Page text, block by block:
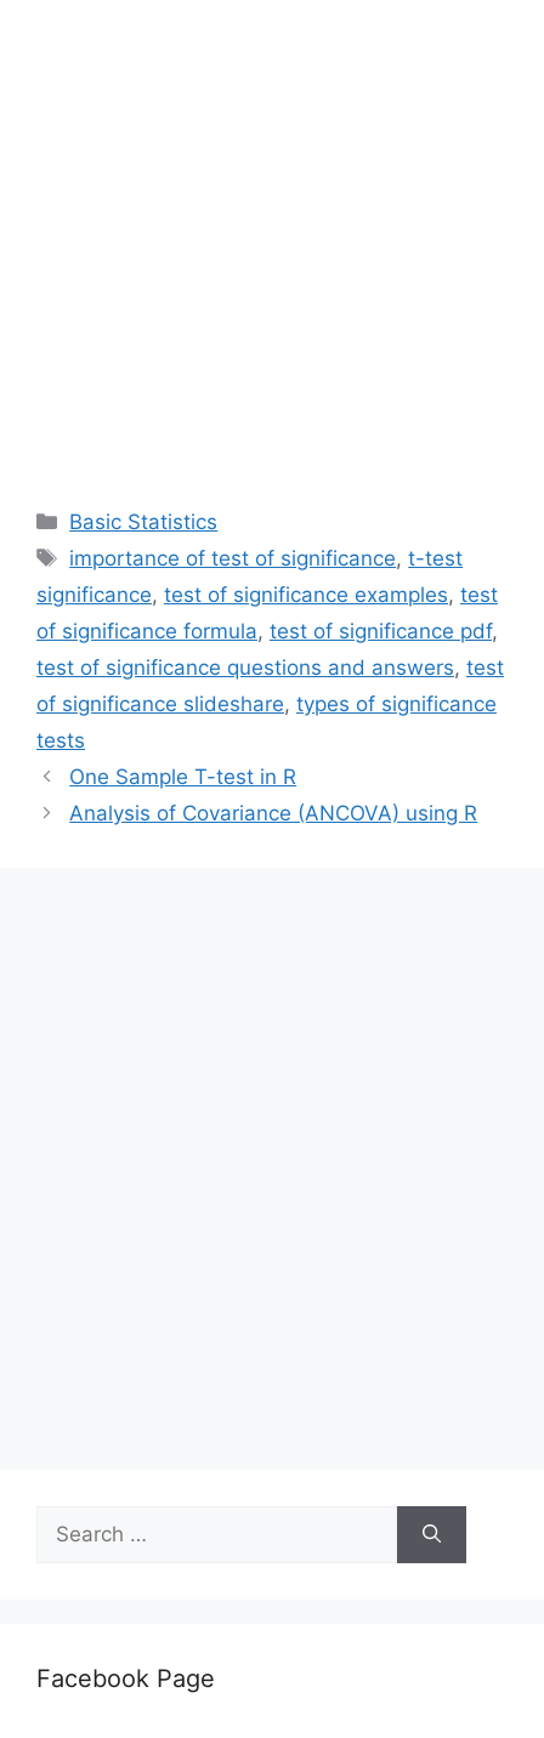
Categories
Basic Statistics
Tags
importance of test of significance,t-test
significance, test of significance examples, test
of significance formula, test of significance pdf,
test of significance questions and answers, test
of significance slideshare, types of significance
tests
One Sample T-test in R
Analysis of Covariance (ANCOVA) using R
for:
Facebook Page